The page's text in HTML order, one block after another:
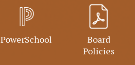
PowerSchool
Board
Policies